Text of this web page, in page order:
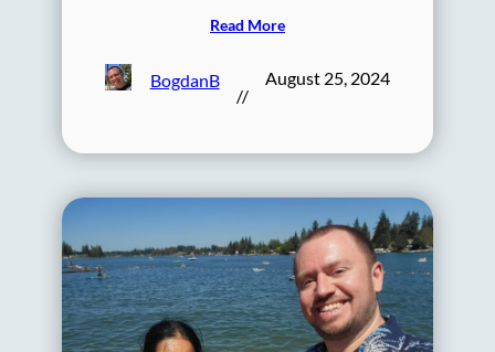
Read More
BogdanB
//
August 25, 2024